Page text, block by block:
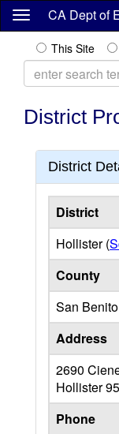
Skip
content
CA Dept of
This Site
District
District
District
Hollister (
County
San Benito
Address
2690
Hollister
Phone